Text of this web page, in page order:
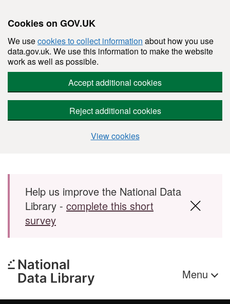
Cookies on GOV.UK
We usecookies to collect information about how you use
data.gov.uk. We use this information to make the website
work as well as possible.
Accept additional cookies
Reject additional cookies
View cookies
Skip to main content
Help us improve the National Data
Library - complete this short
survey
Menu